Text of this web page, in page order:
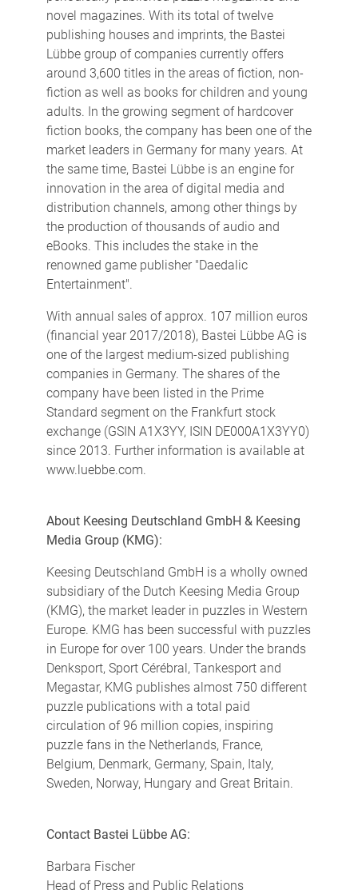
novel magazines. With its total of twelve
publishing houses and imprints, the Bastei
Lübbe group of companies currently offers
around 3,600 titles in the areas of fiction, non-
fiction as well as books for children and young
adults. In the growing segment of hardcover
fiction books, the company has been one of the
market leaders in Germany for many years. At
the same time, Bastei Lübbe is an engine for
innovation in the area of digital media and
distribution channels, among other things by
the production of thousands of audio and
eBooks. This includes the stake in the
renowned game publisher "Daedalic
Entertainment".
With annual sales of approx. 107 million euros
(financial year 2017/2018), Bastei Lübbe AG is
one of the largest medium-sized publishing
companies in Germany. The shares of the
company have been listed in the Prime
Standard segment on the Frankfurt stock
exchange (GSIN A1X3YY, ISIN DE000A1X3YY0)
since 2013. Further information is available at
www.luebbe.com.
About Keesing Deutschland GmbH & Keesing
Media Group (KMG):
Keesing Deutschland GmbH is a wholly owned
subsidiary of the Dutch Keesing Media Group
(KMG), the market leader in puzzles in Western
Europe. KMG has been successful with puzzles
in Europe for over 100 years. Under the brands
Denksport, Sport Cérébral, Tankesport and
Megastar, KMG publishes almost 750 different
puzzle publications with a total paid
circulation of 96 million copies, inspiring
puzzle fans in the Netherlands, France,
Belgium, Denmark, Germany, Spain, Italy,
Sweden, Norway, Hungary and Great Britain.
Contact Bastei Lübbe AG:
Barbara Fischer
Head of Press and Public Relations